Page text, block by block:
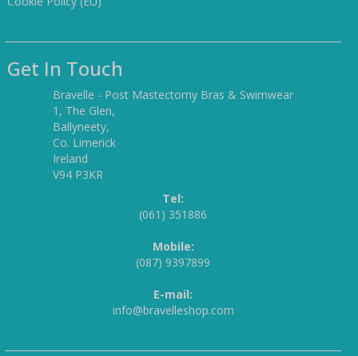
Get In Touch
Bravelle - Post Mastectomy Bras & Swimwear
1, The Glen,
Ballyneety,
Co. Limerick
Ireland
V94 P3KR
Tel:
(061) 351886
Mobile:
(087) 9397899
E-mail:
info@bravelleshop.com